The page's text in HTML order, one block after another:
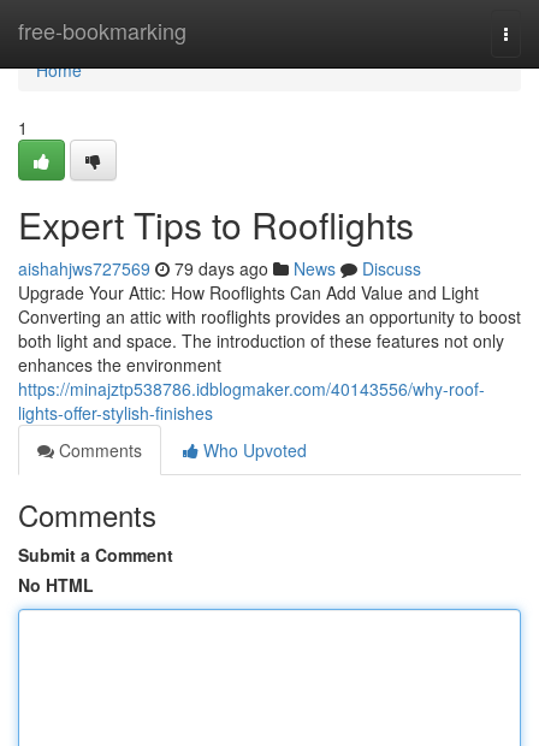
free-bookmarking
Home
Home
1
Expert Tips to Rooflights
aishahjws727569 79 days ago News
Discuss
Upgrade Your Attic: How Rooflights Can Add Value and Light
Converting an attic with rooflights provides an opportunity to boost
both light and space. The introduction of these features not only
enhances the environment
https://minajztp538786.idblogmaker.com/40143556/why-roof-
lights-offer-stylish-finishes
Comments
Who Upvoted
Comments
Submit a Comment
No HTML